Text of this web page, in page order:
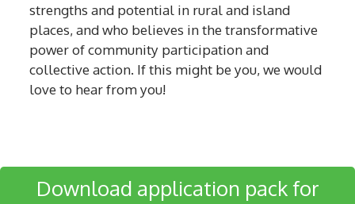
strengths and potential in rural and island
places, and who believes in the transformative
power of community participation and
collective action. If this might be you, we would
love to hear from you!
Download application pack for